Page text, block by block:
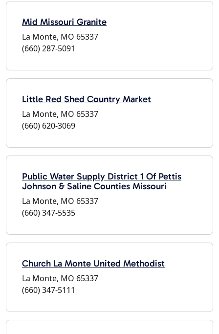
Mid Missouri Granite
La Monte, MO 65337
(660) 287-5091
Little Red Shed Country Market
La Monte, MO 65337
(660) 620-3069
Public Water Supply District 1 Of Pettis
Johnson & Saline Counties Missouri
La Monte, MO 65337
(660) 347-5535
Church La Monte United Methodist
La Monte, MO 65337
(660) 347-5111